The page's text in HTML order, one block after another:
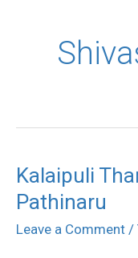
Kalaipuli
Pathinaru
Leave a Comment /
Kalaipuli
Thanu
to